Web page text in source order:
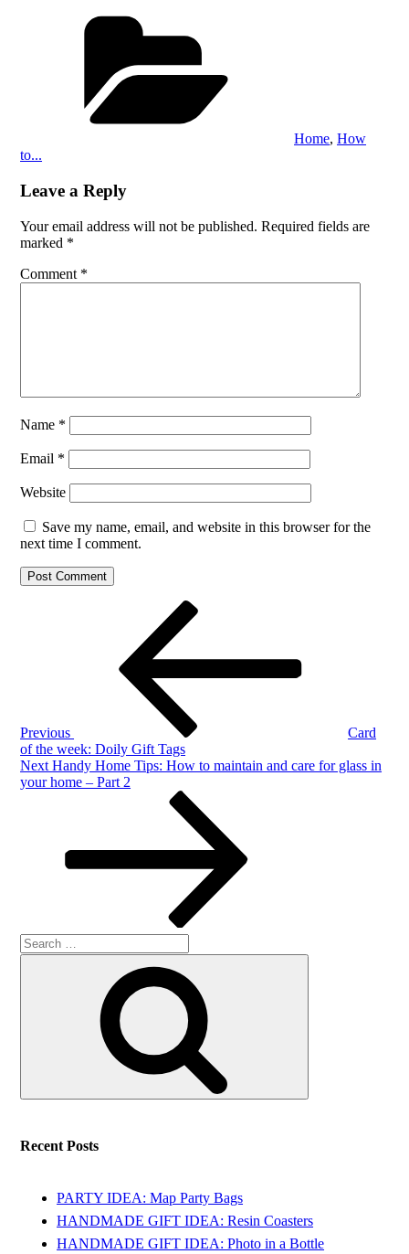
Home,How
to...
Leave a Reply
Your email address will not be published. Required fields are
marked *
Comment *
Name *
Email *
Website
Save my name, email, and website in this browser for the
next time I comment.
Previous
Card
of the week: Doily Gift Tags
Next
Post
Next Handy Home Tips: How to maintain and care for glass in
your home – Part 2
Search
Recent Posts
PARTY IDEA: Map Party Bags
HANDMADE GIFT IDEA: Resin Coasters
HANDMADE GIFT IDEA: Photo in a Bottle